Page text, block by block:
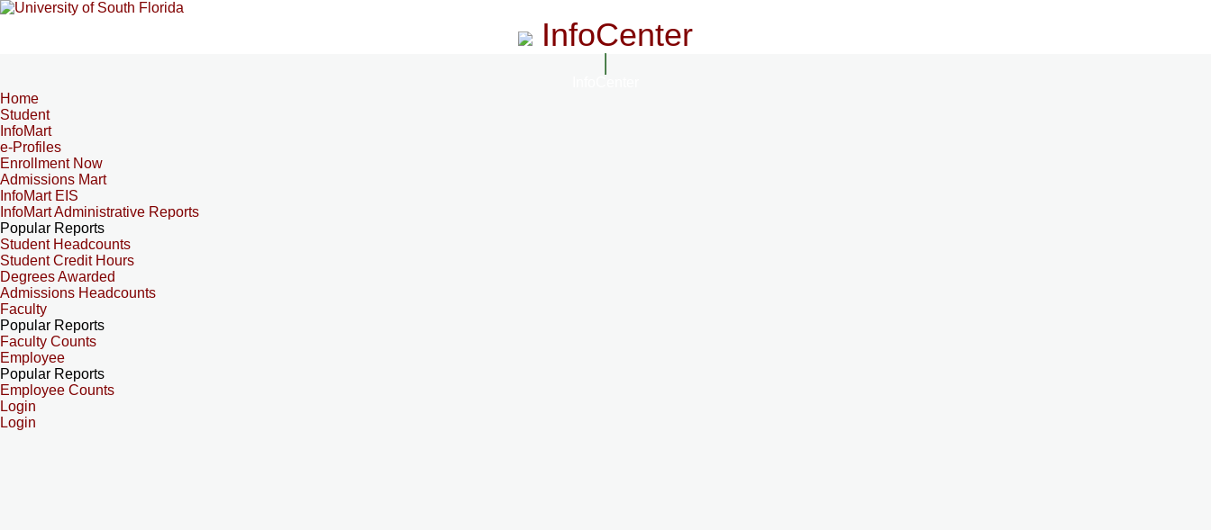
InfoCenter
Home
Student
InfoMart
e-Profiles
Enrollment Now
Admissions Mart
InfoMart EIS
InfoMart Administrative Reports
Popular Reports
Student Headcounts
Student Credit Hours
Degrees Awarded
Admissions Headcounts
Faculty
Popular Reports
Faculty Counts
Employee
Popular Reports
Employee Counts
Login
Login